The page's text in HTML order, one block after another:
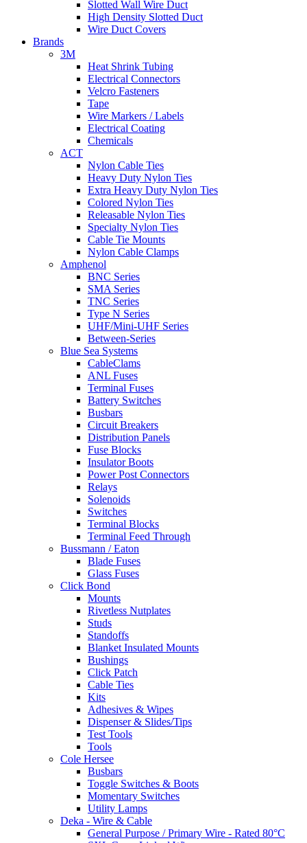
Slotted Wall Wire Duct
High Density Slotted Duct
Wire Duct Covers
Brands
3M
Heat Shrink Tubing
Electrical Connectors
Velcro Fasteners
Tape
Wire Markers / Labels
Electrical Coating
Chemicals
ACT
Nylon Cable Ties
Heavy Duty Nylon Ties
Extra Heavy Duty Nylon Ties
Colored Nylon Ties
Releasable Nylon Ties
Specialty Nylon Ties
Cable Tie Mounts
Nylon Cable Clamps
Amphenol
BNC Series
SMA Series
TNC Series
Type N Series
UHF/Mini-UHF Series
Between-Series
Blue Sea Systems
CableClams
ANL Fuses
Terminal Fuses
Battery Switches
Busbars
Circuit Breakers
Distribution Panels
Fuse Blocks
Insulator Boots
Power Post Connectors
Relays
Solenoids
Switches
Terminal Blocks
Terminal Feed Through
Bussmann / Eaton
Blade Fuses
Glass Fuses
Click Bond
Mounts
Rivetless Nutplates
Studs
Standoffs
Blanket Insulated Mounts
Bushings
Click Patch
Cable Ties
Kits
Adhesives & Wipes
Dispenser & Slides/Tips
Test Tools
Tools
Cole Hersee
Busbars
Toggle Switches & Boots
Momentary Switches
Utility Lamps
Deka - Wire & Cable
General Purpose / Primary Wire - Rated 80°C